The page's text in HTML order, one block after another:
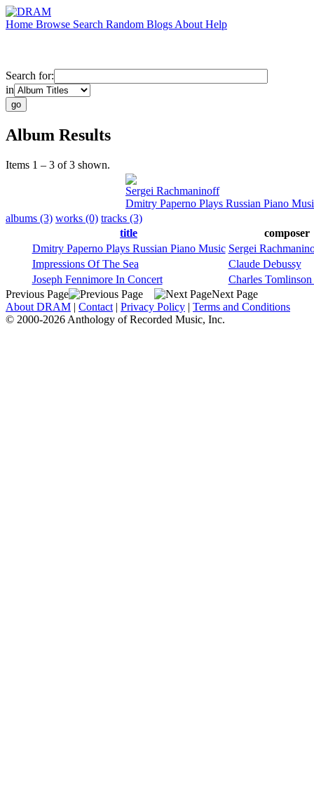
Home Browse Search Random Blogs About Help
Search for:
in
Album Results
Items 1 – 3 of 3 shown.
Sergei Rachmaninoff
Dmitry Paperno Plays Russian Piano
albums (3) works (0) tracks (3)
title
composer
Dmitry Paperno Plays Russian Piano Music Sergei
Impressions Of The Sea
Claude Debussy
Joseph Fennimore In Concert
Charles
Previous Page
Next Page
About DRAM | Contact | Privacy Policy | Terms and Conditions
© 2000-2026 Anthology of Recorded Music, Inc.